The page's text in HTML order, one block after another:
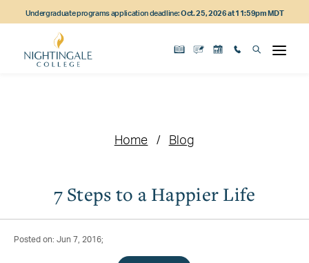
to
content
to
navigation
to
content
Undergraduate programs application deadline:Oct. 25, 2026 at 11:59pm MDT
Home Blog
7 Steps to a Happier Life
Posted on: Jun 7, 2016;